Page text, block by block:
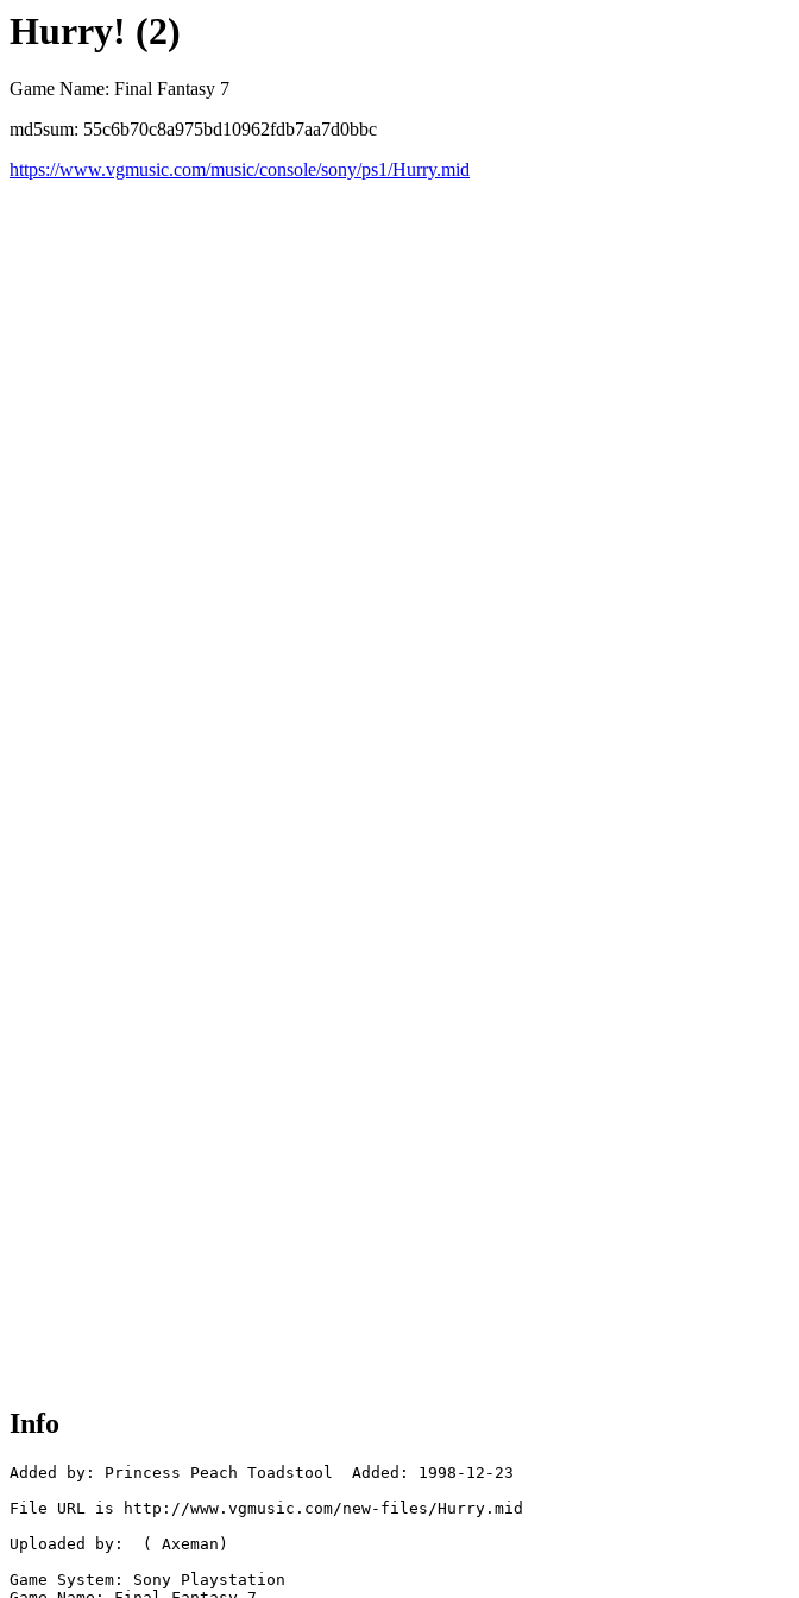
Hurry! (2)
Game Name: Final Fantasy 7
md5sum: 55c6b70c8a975bd10962fdb7aa7d0bbc
https://www.vgmusic.com/music/console/sony/ps1/Hurry.mid
Info
Added by: Princess Peach Toadstool  Added: 1998-12-23
File URL is http://www.vgmusic.com/new-files/Hurry.mid
Uploaded by:  ( Axeman)
Game System: Sony Playstation